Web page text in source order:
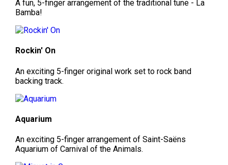
A fun, 5-finger arrangement of the traditional tune - La
Bamba!
Rockin' On
An exciting 5-finger original work set to rock band
backing track.
Aquarium
An exciting 5-finger arrangement of Saint-Saëns
Aquarium of Carnival of the Animals.